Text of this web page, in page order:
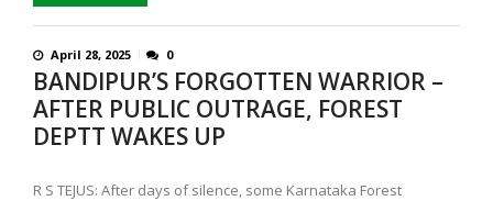
April 28, 2025 0
BANDIPUR’S FORGOTTEN WARRIOR –
AFTER PUBLIC OUTRAGE, FOREST
DEPTT WAKES UP
R S TEJUS: After days of silence, some Karnataka Forest